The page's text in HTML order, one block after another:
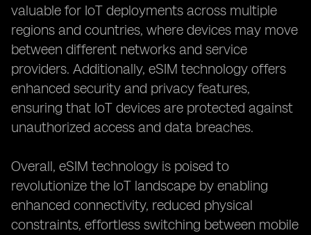
valuable for IoT deployments across multiple
regions and countries, where devices may move
between different networks and service
providers. Additionally, eSIM technology offers
enhanced security and privacy features,
ensuring that IoT devices are protected against
unauthorized access and data breaches.
Overall, eSIM technology is poised to
revolutionize the IoT landscape by enabling
enhanced connectivity, reduced physical
constraints, effortless switching between mobile